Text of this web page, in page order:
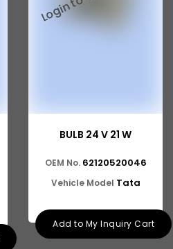
BULB 24 V 21 W
OEM No. 62120520046
Vehicle Model Tata
Add to My Inquiry Cart